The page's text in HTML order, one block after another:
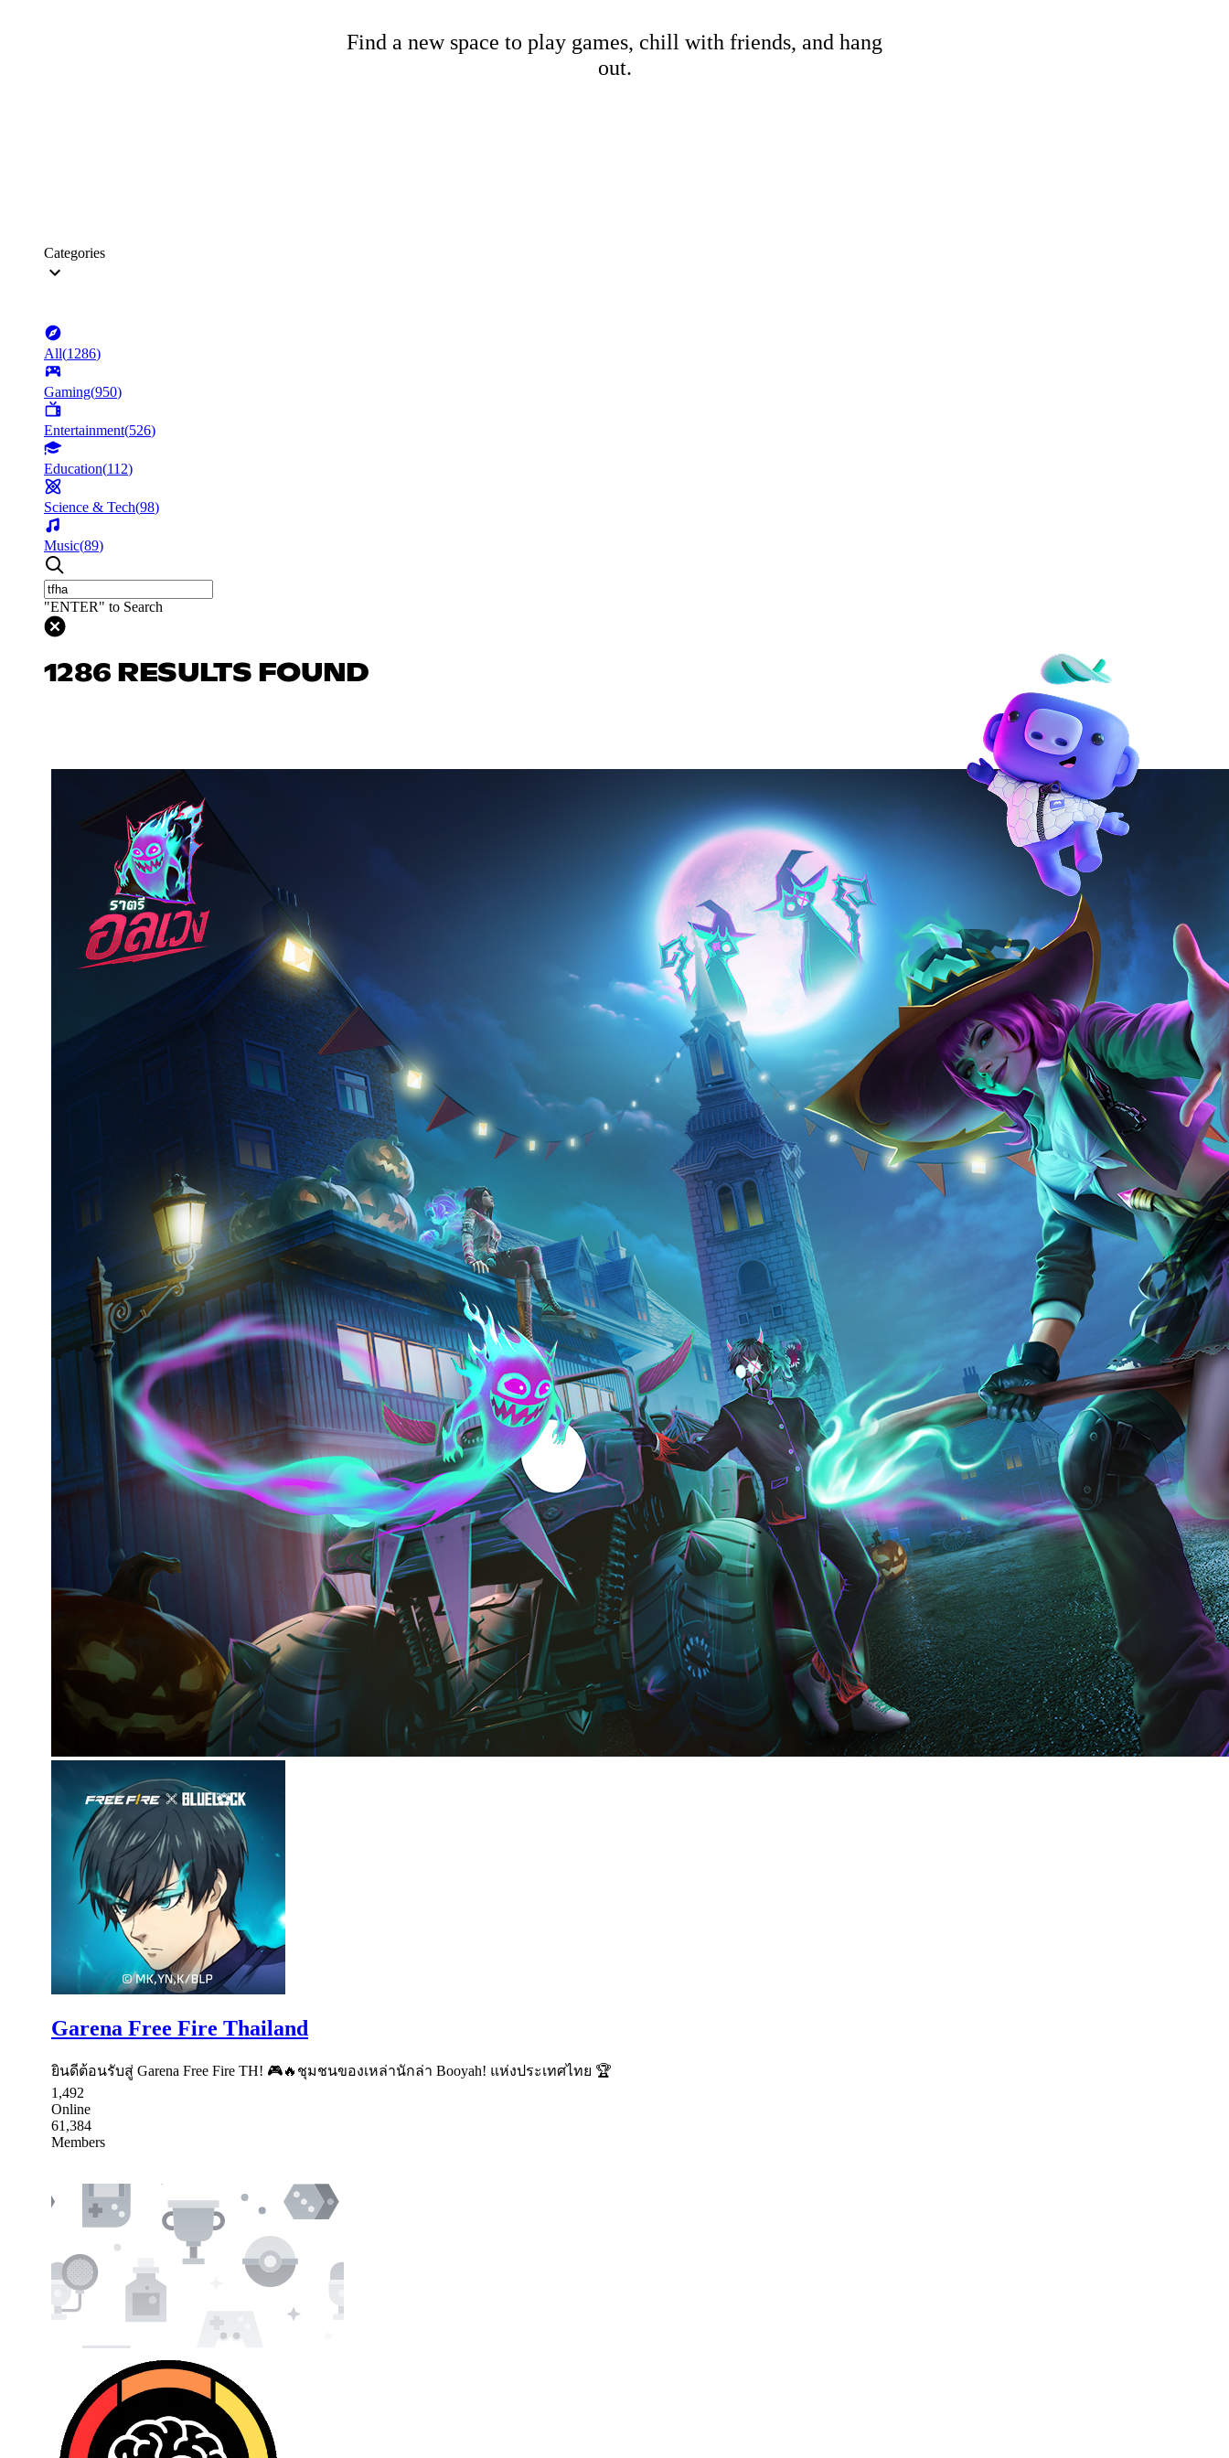
Find a new space to play games, chill with friends, and hang
out.
Categories
All(1286)
Gaming(950)
Entertainment(526)
Education(112)
Science & Tech(98)
Music(89)
"ENTER" to Search
1286 RESULTS FOUND
Garena Free Fire Thailand
ยินดีต้อนรับสู่ Garena Free Fire TH! 🎮🔥ชุมชนของเหล่านักล่า Booyah! แห่งประเทศไทย 🏆
1,492
Online
61,384
Members